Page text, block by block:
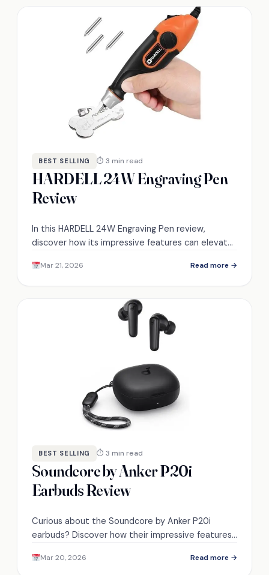
BEST SELLING ⏱ 3 min read
HARDELL 24W Engraving Pen
Review
In this HARDELL 24W Engraving Pen review,
discover how its impressive features can elevate
Mar 21, 2026 Read more →
BEST SELLING ⏱ 3 min read
Soundcore by Anker P20i
Earbuds Review
Curious about the Soundcore by Anker P20i
earbuds? Discover how their impressive features
Mar 20, 2026 Read more →